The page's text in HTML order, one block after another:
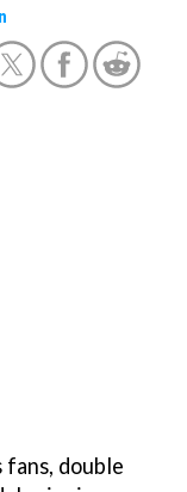
double